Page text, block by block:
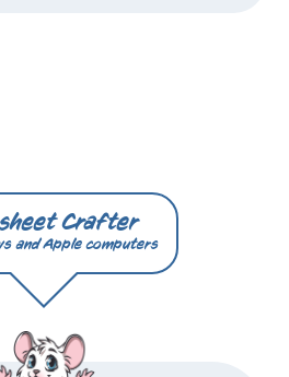
Crafter
and Apple computers